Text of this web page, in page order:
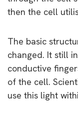
then the cell
The basic
changed. It still
conductive
of the cell.
use this light